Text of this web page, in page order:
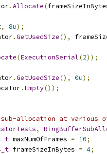
.Allocate(
, 8u);
.GetUsedSize(),
(ExecutionSerial(2));
.GetUsedSize(), 0u);
. Empty());
allocation at various
,
maxNumOfFrames = 10;
frameSizeInBytes = 4;